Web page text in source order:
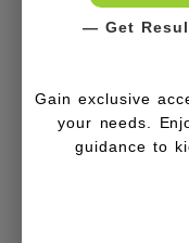
— Get
Gain exclusive
your needs.
guidance to